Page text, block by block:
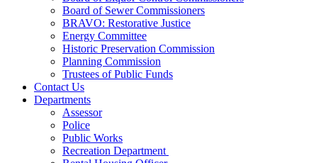
Board of Sewer Commissioners
BRAVO: Restorative Justice
Energy Committee
Historic Preservation Commission
Planning Commission
Trustees of Public Funds
Contact Us
Departments
Assessor
Police
Public Works
Recreation Department